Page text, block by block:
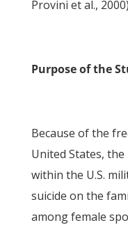
Provini et al.,
Purpose of the
Because of the
United States,
within the U.S.
suicide on the
among female